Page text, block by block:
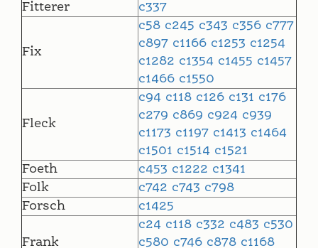
Fitterer
c337
Fix
c58 c245 c343 c356 c777
c897 c1166 c1253 c1254
c1282 c1354 c1455 c1457
c1466 c1550
Fleck
c94 c118 c126 c131 c176
c279 c869 c924 c939
c1173 c1197 c1413 c1464
c1501 c1514 c1521
Foeth
c453 c1222 c1341
Folk
c742 c743 c798
Forsch
c1425
Frank
c24 c118 c332 c483 c530
c580 c746 c878 c1168